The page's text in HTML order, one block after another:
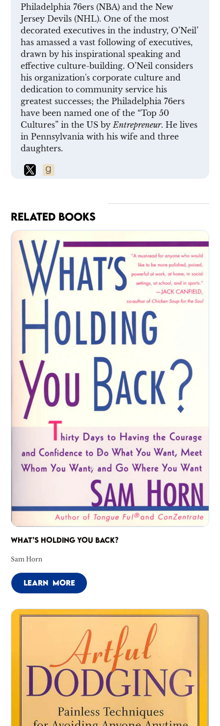
Philadelphia 76ers (NBA) and the New
Jersey Devils (NHL). One of the most
decorated executives in the industry, O’Neil’
has amassed a vast following of executives,
drawn by his inspirational speaking and
effective culture-building. O’Neil considers
his organization's corporate culture and
dedication to community service his
greatest successes; the Philadelphia 76ers
have been named one of the “Top 50
Cultures” in the US by Entrepreneur. He lives
in Pennsylvania with his wife and three
daughters.
RELATED BOOKS
WHAT’S HOLDING YOU BACK?
Sam Horn
LEARN MORE